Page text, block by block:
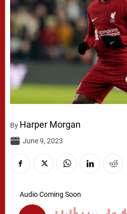
By Harper Morgan
June 9, 2023